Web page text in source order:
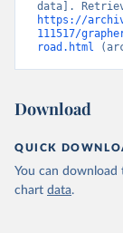
https://
111517/
road.html
Download
QUICK
You can download
chart data.